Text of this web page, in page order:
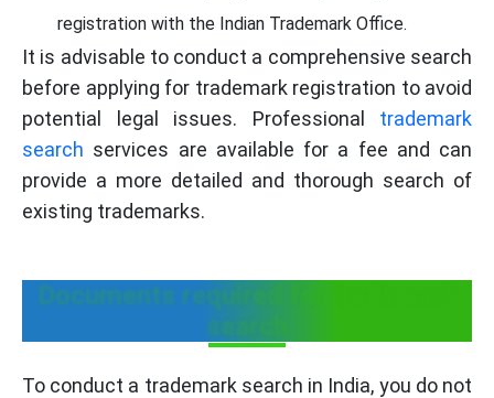
registration with the Indian Trademark Office.
It is advisable to conduct a comprehensive search
before applying for trademark registration to avoid
potential legal issues. Professional trademark
search services are available for a fee and can
provide a more detailed and thorough search of
existing trademarks.
Documents required for trademark
search
To conduct a trademark search in India, you do not